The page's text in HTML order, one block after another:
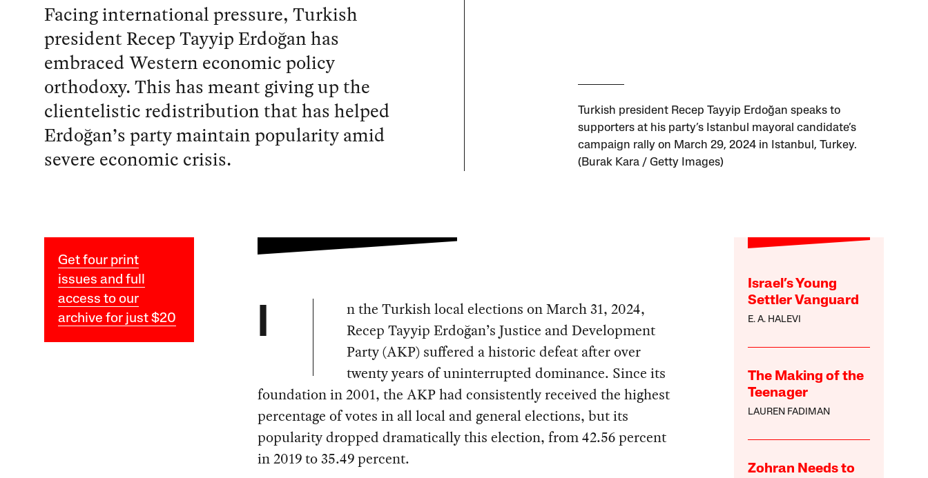
Facing international pressure, Turkish
president Recep Tayyip Erdoğan has
embraced Western economic policy
orthodoxy. This has meant giving up the
clientelistic redistribution that has helped
Erdoğan’s party maintain popularity amid
severe economic crisis.
Turkish president Recep Tayyip Erdoğan speaks to
supporters at his party’s Istanbul mayoral candidate’s
campaign rally on March 29, 2024 in Istanbul, Turkey.
(Burak Kara / Getty Images)
Get four print
issues and full
access to our
archive for just $20
Israel’s Young
Settler Vanguard
E. A. HALEVI
The Making of the
Teenager
LAUREN FADIMAN
Zohran Needs to
I
n the Turkish local elections on March 31, 2024,
Recep Tayyip Erdoğan’s Justice and Development
Party (AKP) suffered a historic defeat after over
twenty years of uninterrupted dominance. Since its
foundation in 2001, the AKP had consistently received the highest
percentage of votes in all local and general elections, but its
popularity dropped dramatically this election, from 42.56 percent
in 2019 to 35.49 percent.